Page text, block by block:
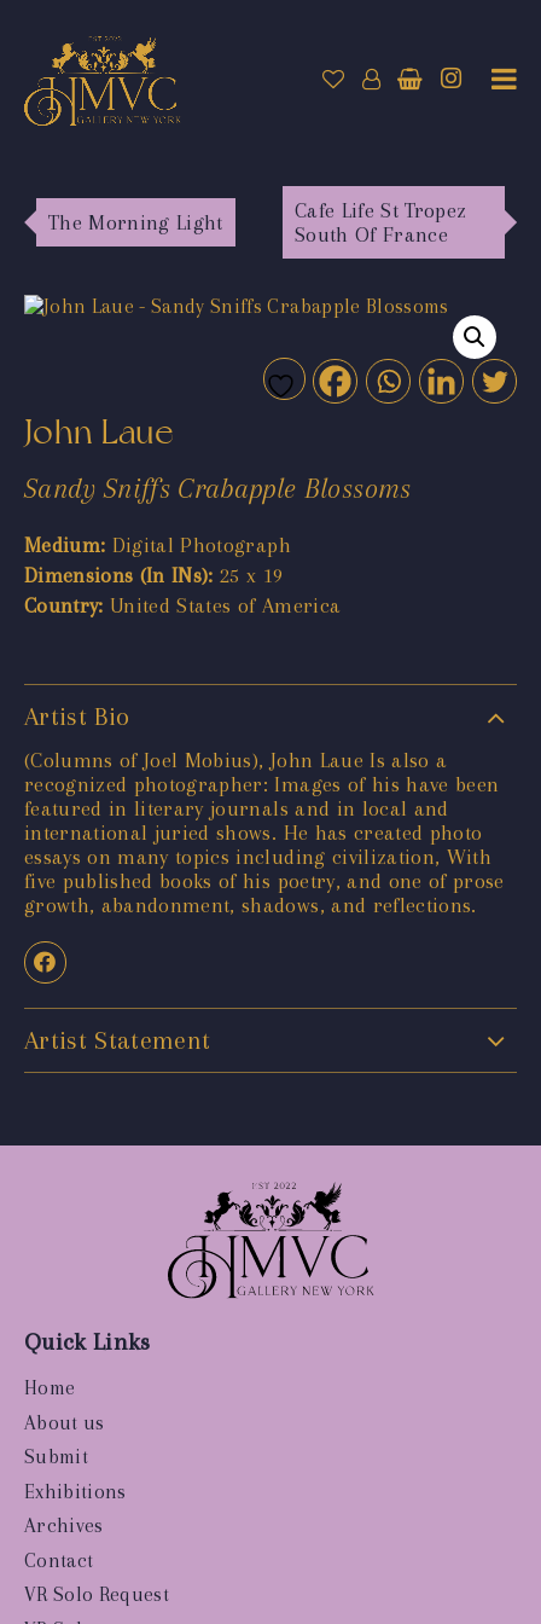
The Morning Light
Cafe Life St Tropez
South Of France
John Laue
Sandy Sniffs Crabapple Blossoms
Medium: Digital Photograph
Dimensions (In INs): 25 x 19
Country: United States of America
Artist Bio
(Columns of Joel Mobius), John Laue Is also a
recognized photographer: Images of his have been
featured in literary journals and in local and
international juried shows. He has created photo
essays on many topics including civilization, With
five published books of his poetry, and one of prose
growth, abandonment, shadows, and reflections.
Artist Statement
Quick Links
Home
About us
Submit
Exhibitions
Archives
Contact
VR Solo Request